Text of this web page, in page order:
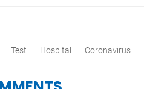
Test Hospital Coronavirus